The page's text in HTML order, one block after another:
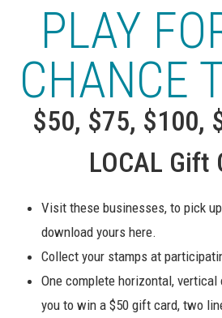
PLAY
CHANCE
$50, $75, $100,
LOCAL Gift
Visit these businesses, to pick
download yours here.
Collect your stamps at
One complete horizontal,
you to win a $50 gift card, two